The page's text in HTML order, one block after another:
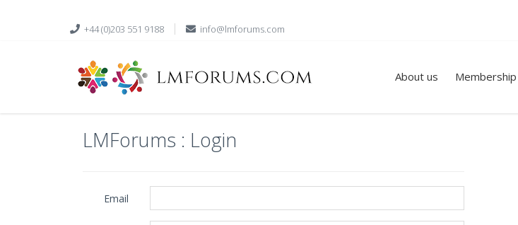
+44 (0)203 551 9188 info@lmforums.com
About us Membership
LMForums : Login
Email